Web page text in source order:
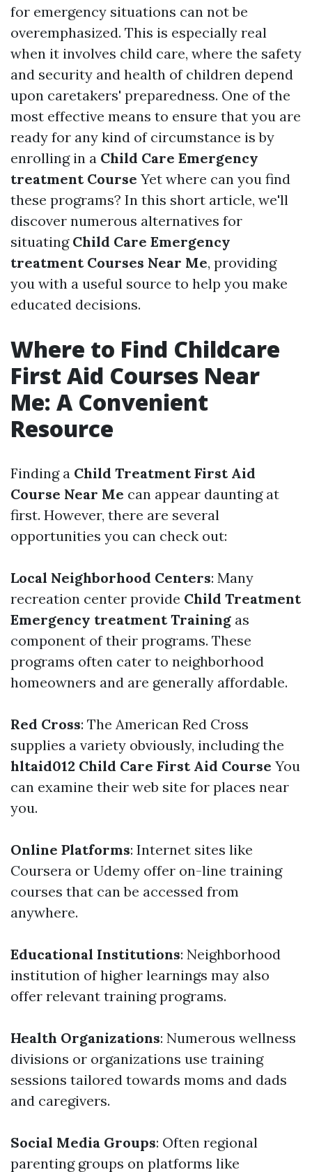
for emergency situations can not be
overemphasized. This is especially real
when it involves child care, where the safety
and security and health of children depend
upon caretakers' preparedness. One of the
most effective means to ensure that you are
ready for any kind of circumstance is by
enrolling in a Child Care Emergency
treatment Course Yet where can you find
these programs? In this short article, we'll
discover numerous alternatives for
situating Child Care Emergency
treatment Courses Near Me, providing
you with a useful source to help you make
educated decisions.
Where to Find Childcare
First Aid Courses Near
Me: A Convenient
Resource
Finding a Child Treatment First Aid
Course Near Me can appear daunting at
first. However, there are several
opportunities you can check out:
Local Neighborhood Centers: Many
recreation center provide Child Treatment
Emergency treatment Training as
component of their programs. These
programs often cater to neighborhood
homeowners and are generally affordable.
Red Cross: The American Red Cross
supplies a variety obviously, including the
hltaid012 Child Care First Aid Course You
can examine their web site for places near
you.
Online Platforms: Internet sites like
Coursera or Udemy offer on-line training
courses that can be accessed from
anywhere.
Educational Institutions: Neighborhood
institution of higher learnings may also
offer relevant training programs.
Health Organizations: Numerous wellness
divisions or organizations use training
sessions tailored towards moms and dads
and caregivers.
Social Media Groups: Often regional
parenting groups on platforms like